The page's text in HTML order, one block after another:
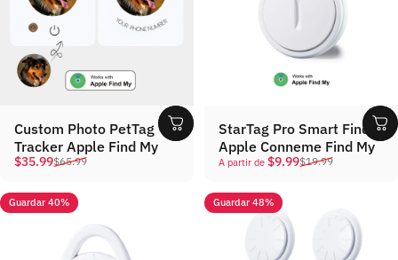
Custom Photo PetTag
Tracker Apple Find My
Precio de oferta
$35.99
Precio habitual
$65.99
StarTag Pro Smart Finder
Apple Conneme Find My
Precio de oferta
A partir de $9.99
Precio habitual$19.99
Guardar 40% Guardar 48%